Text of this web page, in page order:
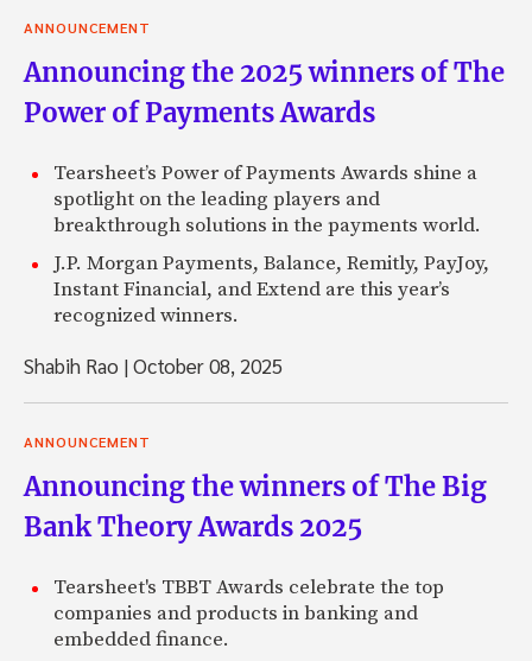
ANNOUNCEMENT
Announcing the 2025 winners of The
Power of Payments Awards
Tearsheet’s Power of Payments Awards shine a
spotlight on the leading players and
breakthrough solutions in the payments world.
J.P. Morgan Payments, Balance, Remitly, PayJoy,
Instant Financial, and Extend are this year’s
recognized winners.
Shabih Rao |October 08, 2025
ANNOUNCEMENT
Announcing the winners of The Big
Bank Theory Awards 2025
Tearsheet's TBBT Awards celebrate the top
companies and products in banking and
embedded finance.